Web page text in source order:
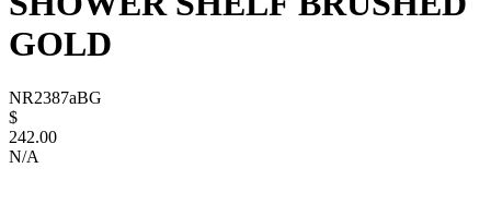
GOLD
NR2387aBG
$
242.00
N/A